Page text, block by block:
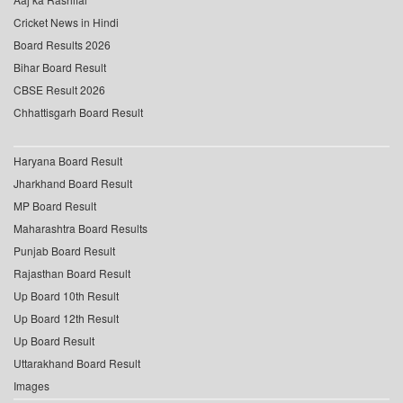
Cricket News in Hindi
Board Results 2026
Bihar Board Result
CBSE Result 2026
Chhattisgarh Board Result
Haryana Board Result
Jharkhand Board Result
MP Board Result
Maharashtra Board Results
Punjab Board Result
Rajasthan Board Result
Up Board 10th Result
Up Board 12th Result
Up Board Result
Uttarakhand Board Result
Images